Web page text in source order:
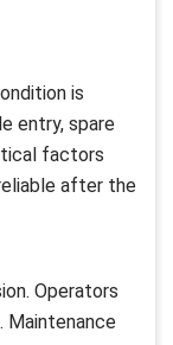
is
entry, spare
factors
after the
Operators
Maintenance